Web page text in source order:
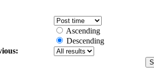
Ascending
Descending